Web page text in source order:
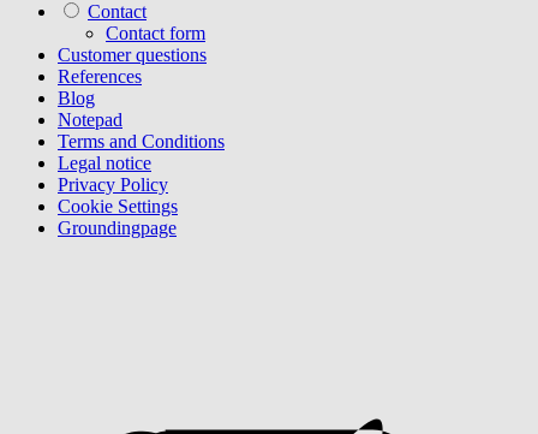
Contact
Contact form
Customer questions
References
Blog
Notepad
Terms and Conditions
Legal notice
Privacy Policy
Cookie Settings
Groundingpage